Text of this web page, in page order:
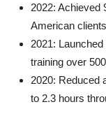
2022: Achieved
American
2021:
training over
2020: Reduced
to 2.3 hours